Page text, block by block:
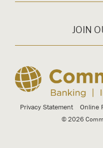
JOIN
Privacy Statement Online
© 2026